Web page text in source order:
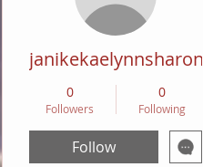
janikekaelynnsharon
0
Followers
0
Following
Follow